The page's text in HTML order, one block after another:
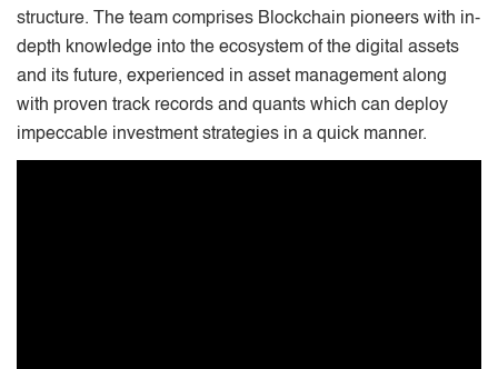
structure. The team comprises Blockchain pioneers with in-
depth knowledge into the ecosystem of the digital assets
and its future, experienced in asset management along
with proven track records and quants which can deploy
impeccable investment strategies in a quick manner.